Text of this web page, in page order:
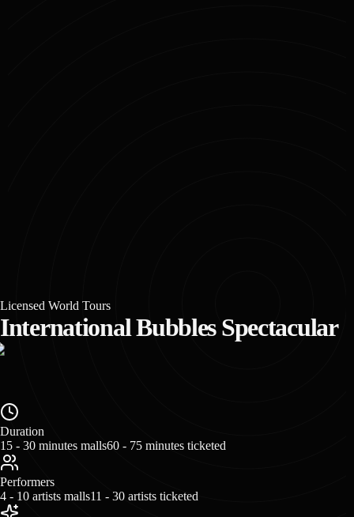
Licensed World Tours
International Bubbles Spectacular
Duration
15 - 30 minutes malls60 - 75 minutes ticketed
Performers
4 - 10 artists malls11 - 30 artists ticketed